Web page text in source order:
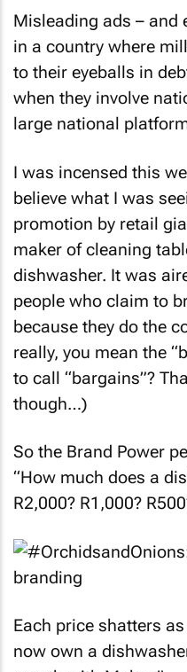
Misleading ads – and
in a country where
to their eyeballs in
when they involve
large national
I was incensed this
believe what I was
promotion by retail
maker of cleaning
dishwasher. It was
people who claim to
because they do the
really, you mean the
to call “bargains”?
though…)
So the Brand Power
“How much does a
R2,000? R1,000?
Each price shatters
now own a